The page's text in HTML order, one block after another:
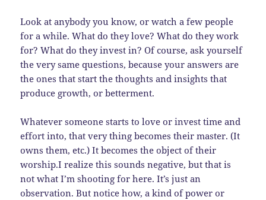
Look at anybody you know, or watch a few people
for a while. What do they love? What do they work
for? What do they invest in? Of course, ask yourself
the very same questions, because your answers are
the ones that start the thoughts and insights that
produce growth, or betterment.
Whatever someone starts to love or invest time and
effort into, that very thing becomes their master. (It
owns them, etc.) It becomes the object of their
worship.I realize this sounds negative, but that is
not what I’m shooting for here. It’s just an
observation. But notice how, a kind of power or